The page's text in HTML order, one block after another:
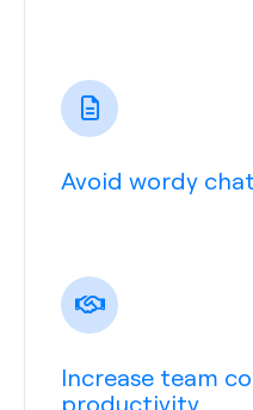
Avoid wordy
Increase team
productivity.